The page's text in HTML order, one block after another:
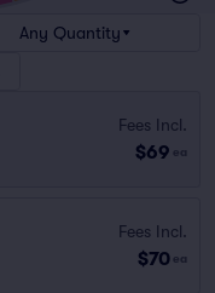
Any Quantity
Fees Incl.
$69 ea
Fees Incl.
$70 ea